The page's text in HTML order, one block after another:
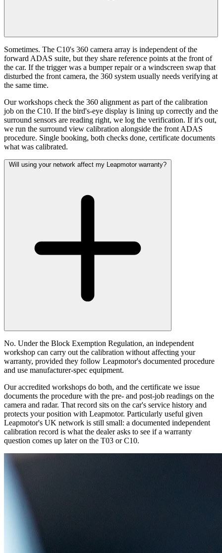
Sometimes. The C10's 360 camera array is independent of the
forward ADAS suite, but they share reference points at the front of
the car. If the trigger was a bumper repair or a windscreen swap that
disturbed the front camera, the 360 system usually needs verifying at
the same time.
Our workshops check the 360 alignment as part of the calibration
job on the C10. If the bird's-eye display is lining up correctly and the
surround sensors are reading right, we log the verification. If it's out,
we run the surround view calibration alongside the front ADAS
procedure. Single booking, both checks done, certificate documents
what was calibrated.
Will using your network affect my Leapmotor warranty?
No. Under the Block Exemption Regulation, an independent
workshop can carry out the calibration without affecting your
warranty, provided they follow Leapmotor's documented procedure
and use manufacturer-spec equipment.
Our accredited workshops do both, and the certificate we issue
documents the procedure with the pre- and post-job readings on the
camera and radar. That record sits on the car's service history and
protects your position with Leapmotor. Particularly useful given
Leapmotor's UK network is still small: a documented independent
calibration record is what the dealer asks to see if a warranty
question comes up later on the T03 or C10.